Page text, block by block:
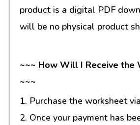
product is a digital PDF
will be no physical product
~~~ How Will I Receive the
~~~
1. Purchase the worksheet
2. Once your payment has